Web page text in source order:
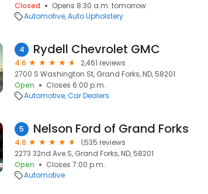
Closed
Opens 8:30 a.m. tomorrow
Automotive Auto Upholstery
4 Rydell Chevrolet GMC
4.6
2,461 reviews
2700 S Washington St, Grand Forks, ND, 58201
Open
Closes 6:00 p.m.
Automotive Car Dealers
5 Nelson Ford of Grand Forks
4.6
1,535 reviews
2273 32nd Ave S, Grand Forks, ND, 58201
Open
Closes 7:00 p.m.
Automotive